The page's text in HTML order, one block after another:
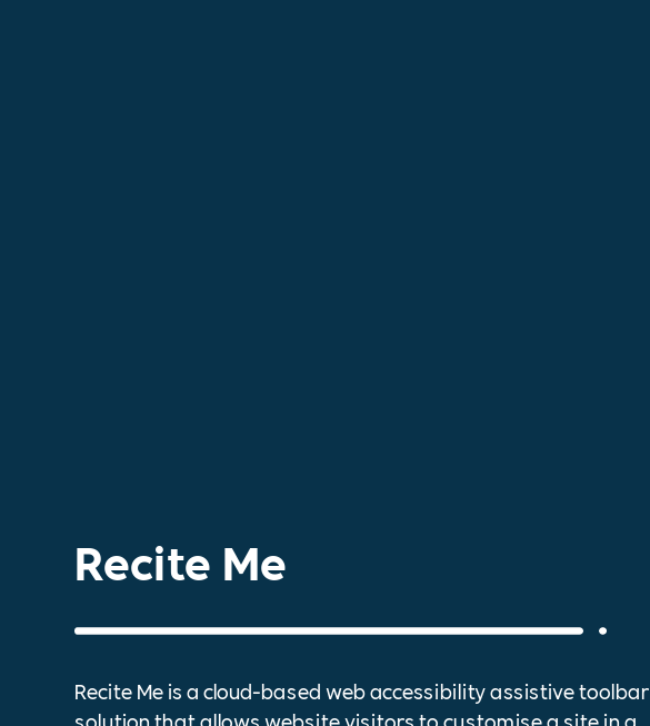
Recite Me
Recite Me is a cloud-based web accessibility assistive toolbar
solution that allows website visitors to customise a site in a